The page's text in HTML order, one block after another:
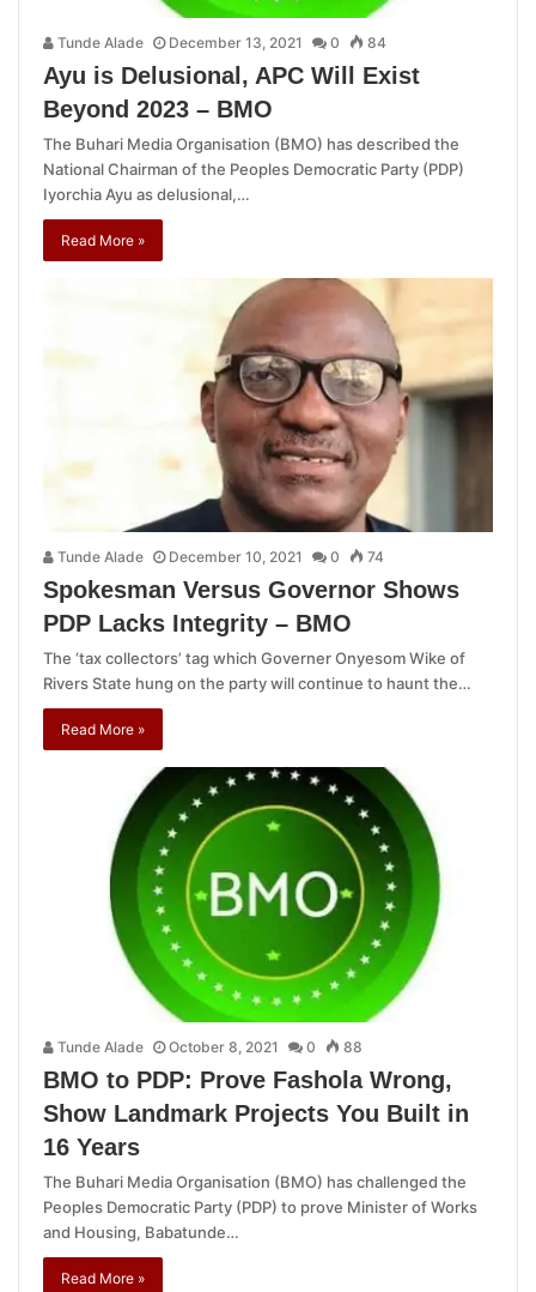
Tunde Alade December 13, 2021 0 84
Ayu is Delusional, APC Will Exist
Beyond 2023 – BMO
The Buhari Media Organisation (BMO) has described the
National Chairman of the Peoples Democratic Party (PDP)
Iyorchia Ayu as delusional,…
Read More »
Tunde Alade December 10, 2021 0 74
Spokesman Versus Governor Shows
PDP Lacks Integrity – BMO
The ‘tax collectors’ tag which Governer Onyesom Wike of
Rivers State hung on the party will continue to haunt the…
Read More »
Tunde Alade October 8, 2021 0 88
BMO to PDP: Prove Fashola Wrong,
Show Landmark Projects You Built in
16 Years
The Buhari Media Organisation (BMO) has challenged the
Peoples Democratic Party (PDP) to prove Minister of Works
and Housing, Babatunde…
Read More »